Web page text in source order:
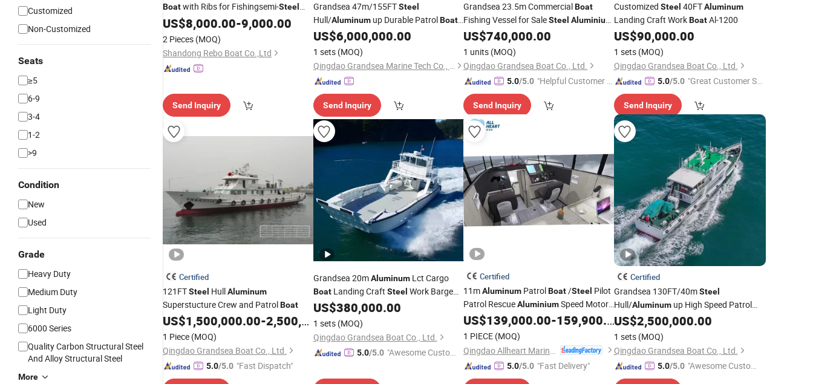
Customized
Non-Customized
Seats
≥5
6-9
3-4
1-2
>9
Condition
New
Used
Grade
Heavy Duty
Medium Duty
Light Duty
6000 Series
Quality Carbon Structural Steel
And Alloy Structural Steel
More
Boatwith Ribs for Fishingsemi-Steel
andAluminum
US$8,000.00-9,000.00
2 Pieces (MOQ)
Shandong Rebo Boat Co.,Ltd
Send Inquiry
Grandsea 47m/155FTSteel
Hull/Aluminumup Durable PatrolBoat
for Sale
US$6,000,000.00
1 sets (MOQ)
Qingdao Grandsea Marine Tech Co., Ltd.
Send Inquiry
Grandsea 23.5m CommercialBoat
Fishing Vessel for SaleSteel Aluminium
FishingBoat
US$740,000.00
1 units (MOQ)
Qingdao Grandsea Boat Co., Ltd.
5.0/5.0 "Helpful Customer S
Send Inquiry
Customized Steel 40FTAluminum
Landing Craft WorkBoatAl-1200
US$90,000.00
1 sets (MOQ)
Qingdao Grandsea Boat Co., Ltd.
5.0/5.0 "Great Customer Se
Send Inquiry
Certified
121FTSteel HullAluminum
Superstucture Crew and PatrolBoat
US$1,500,000.00-2,500,000.00
1 Piece (MOQ)
Qingdao Grandsea Boat Co., Ltd.
5.0/5.0 "Fast Dispatch"
Grandsea 20mAluminumLct Cargo
BoatLanding Craft Steel Work Barge
Boat
US$380,000.00
1 sets (MOQ)
Qingdao Grandsea Boat Co., Ltd.
5.0/5.0 "Awesome Custome
Certified
11mAluminum PatrolBoat/Steel Pilot
Patrol RescueAluminiumSpeed Motor
Boat
US$139,000.00-159,900.00
1 PIECE (MOQ)
5.0/5.0 "Fast Delivery"
Certified
Grandsea 130FT/40mSteel
Hull/Aluminumup High Speed Patrol
BoatWorkBoat
US$2,500,000.00
1 sets (MOQ)
Qingdao Grandsea Boat Co., Ltd.
5.0/5.0 "Awesome Custome